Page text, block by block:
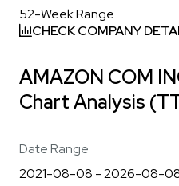
52-Week Range
CHECK COMPANY
AMAZON COM
Chart Analysis
Date Range